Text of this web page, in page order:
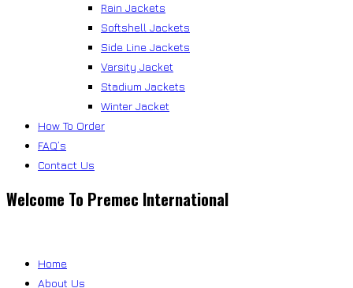
Rain Jackets
Softshell Jackets
Side Line Jackets
Varsity Jacket
Stadium Jackets
Winter Jacket
How To Order
FAQ’s
Contact Us
Welcome To Premec International
Home
About Us